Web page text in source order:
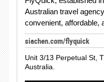
Australian travel
convenient,
siachen.com/flyquick
Unit 3/13 Perpetual St,
Australia.